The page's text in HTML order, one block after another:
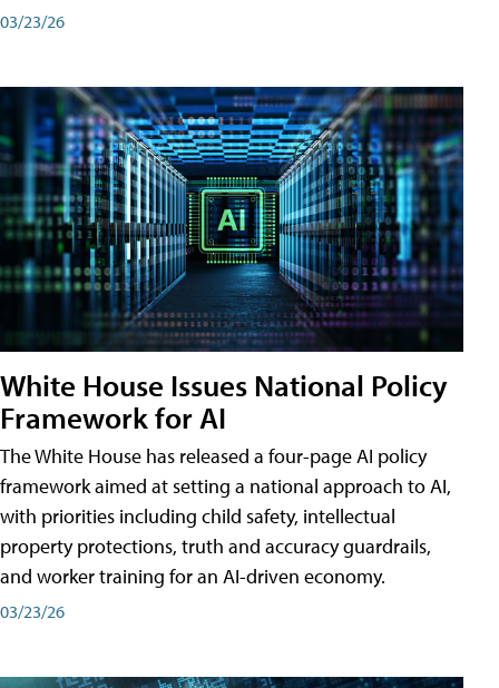
03/23/26
White House Issues National Policy
Framework for AI
The White House has released a four-page AI policy
framework aimed at setting a national approach to AI,
with priorities including child safety, intellectual
property protections, truth and accuracy guardrails,
and worker training for an AI-driven economy.
03/23/26